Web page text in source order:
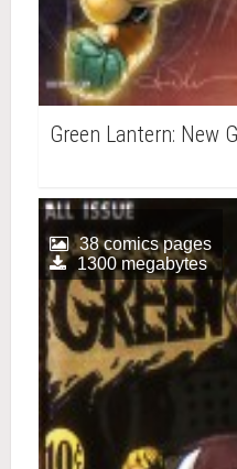
Green Lantern: New
38 comics pages
1300 megabytes